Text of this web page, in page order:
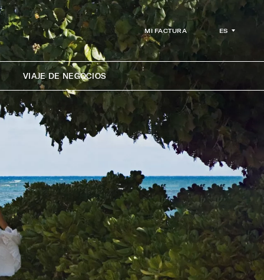
MI FACTURA ES
VIAJE DE NEGOCIOS